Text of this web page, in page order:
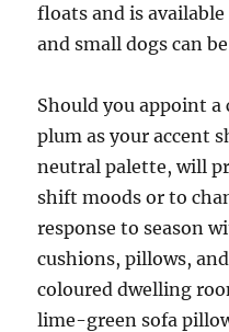
floats and is
and small dogs can
Should you appoint
plum as your accent
neutral palette, will
shift moods or to
response to season
cushions, pillows,
coloured dwelling
lime-green sofa